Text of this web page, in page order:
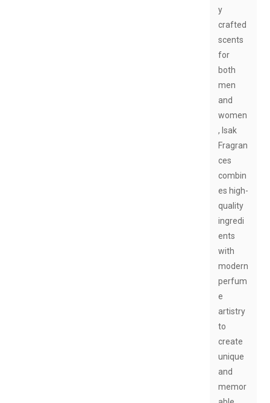
y
crafted
scents
for
both
men
and
women
, Isak
Fragran
ces
combin
es high-
quality
ingredi
ents
with
modern
perfum
e
artistry
to
create
unique
and
memor